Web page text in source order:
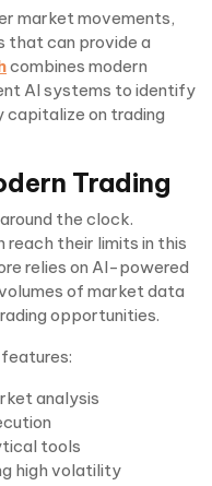
market movements,
that can provide a
combines modern
AI systems to identify
on trading
Trading
the clock.
their limits in this
relies on AI-powered
of market data
opportunities.
analysis
tools
high volatility